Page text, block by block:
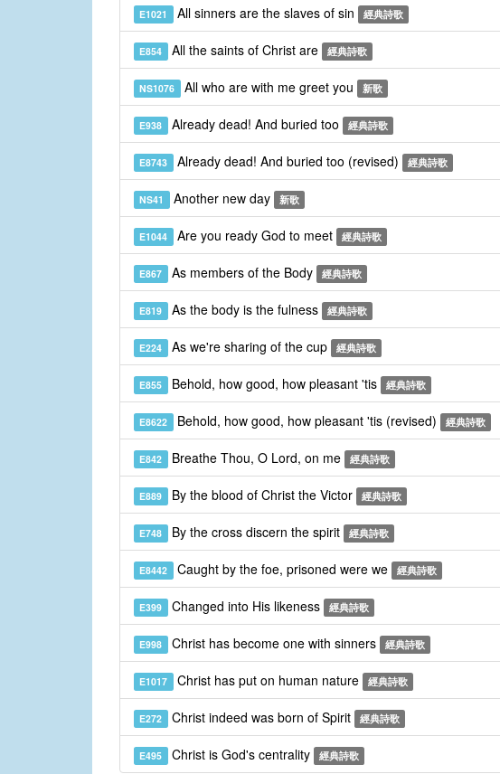
E1021 All sinners are the slaves of sin 經典詩歌
E854 All the saints of Christ are 經典詩歌
NS1076 All who are with me greet you 新歌
E938 Already dead! And buried too 經典詩歌
E8743 Already dead! And buried too (revised) 經典詩歌
NS41 Another new day 新歌
E1044 Are you ready God to meet 經典詩歌
E867 As members of the Body 經典詩歌
E819 As the body is the fulness 經典詩歌
E224 As we're sharing of the cup 經典詩歌
E855 Behold, how good, how pleasant 'tis 經典詩歌
E8622 Behold, how good, how pleasant 'tis (revised) 經典詩歌
E842 Breathe Thou, O Lord, on me 經典詩歌
E889 By the blood of Christ the Victor 經典詩歌
E748 By the cross discern the spirit 經典詩歌
E8442 Caught by the foe, prisoned were we 經典詩歌
E399 Changed into His likeness 經典詩歌
E998 Christ has become one with sinners 經典詩歌
E1017 Christ has put on human nature 經典詩歌
E272 Christ indeed was born of Spirit 經典詩歌
E495 Christ is God's centrality 經典詩歌